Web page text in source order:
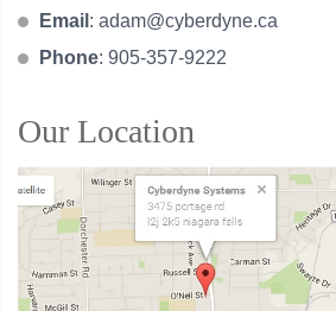
Email : adam@cyberdyne.ca
Phone: 905-357-9222
Our Location